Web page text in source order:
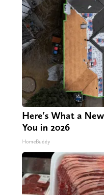
Here's What a
You in 2026
HomeBuddy